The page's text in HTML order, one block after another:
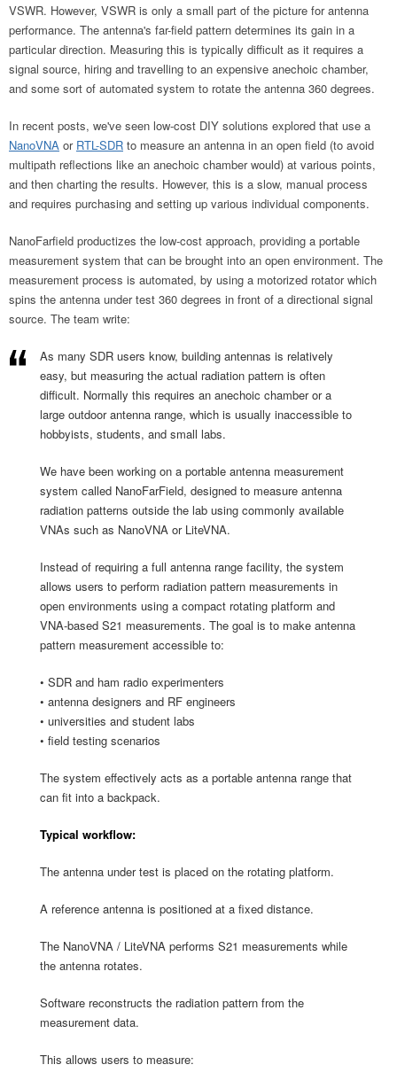
VSWR. However, VSWR is only a small part of the picture for antenna
performance. The antenna's far-field pattern determines its gain in a
particular direction. Measuring this is typically difficult as it requires a
signal source, hiring and travelling to an expensive anechoic chamber,
and some sort of automated system to rotate the antenna 360 degrees.
In recent posts, we've seen low-cost DIY solutions explored that use a
NanoVNA or RTL-SDR to measure an antenna in an open field (to avoid
multipath reflections like an anechoic chamber would) at various points,
and then charting the results. However, this is a slow, manual process
and requires purchasing and setting up various individual components.
NanoFarfield productizes the low-cost approach, providing a portable
measurement system that can be brought into an open environment. The
measurement process is automated, by using a motorized rotator which
spins the antenna under test 360 degrees in front of a directional signal
source. The team write:
As many SDR users know, building antennas is relatively
easy, but measuring the actual radiation pattern is often
difficult. Normally this requires an anechoic chamber or a
large outdoor antenna range, which is usually inaccessible to
hobbyists, students, and small labs.
We have been working on a portable antenna measurement
system called NanoFarField, designed to measure antenna
radiation patterns outside the lab using commonly available
VNAs such as NanoVNA or LiteVNA.
Instead of requiring a full antenna range facility, the system
allows users to perform radiation pattern measurements in
open environments using a compact rotating platform and
VNA-based S21 measurements. The goal is to make antenna
pattern measurement accessible to:
• SDR and ham radio experimenters
• antenna designers and RF engineers
• universities and student labs
• field testing scenarios
The system effectively acts as a portable antenna range that
can fit into a backpack.
Typical workflow:
The antenna under test is placed on the rotating platform.
A reference antenna is positioned at a fixed distance.
The NanoVNA / LiteVNA performs S21 measurements while
the antenna rotates.
Software reconstructs the radiation pattern from the
measurement data.
This allows users to measure: